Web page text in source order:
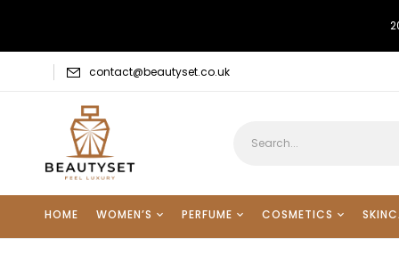
contact@beautyset.co.uk
HOME WOMEN’S PERFUME COSMETICS